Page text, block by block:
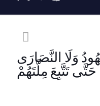
وَلَا النَّصَارَى
حَتَّى تَتَّبِعَ مِلَّتَهُمْ